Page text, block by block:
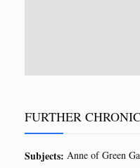
FURTHER
Subjects: Anne of Green